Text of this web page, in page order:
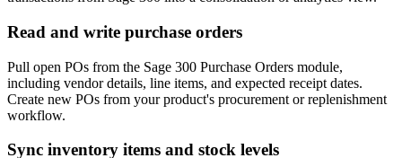
Read and write purchase orders
Pull open POs from the Sage 300 Purchase Orders module,
including vendor details, line items, and expected receipt dates.
Create new POs from your product's procurement or replenishment
workflow.
Sync inventory items and stock levels